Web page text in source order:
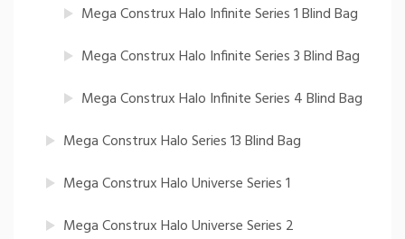
Mega Construx Halo Infinite Series 1 Blind Bag
Mega Construx Halo Infinite Series 3 Blind Bag
Mega Construx Halo Infinite Series 4 Blind Bag
Mega Construx Halo Series 13 Blind Bag
Mega Construx Halo Universe Series 1
Mega Construx Halo Universe Series 2